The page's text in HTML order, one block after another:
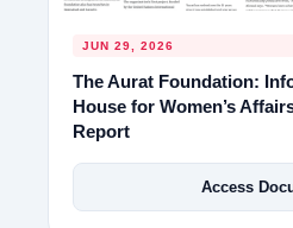
JUN 29, 2026
The Aurat Foundation:
House for Women’s
Report
Access